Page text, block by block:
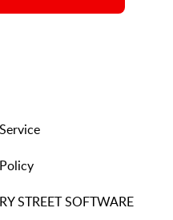
STREET SOFTWARE